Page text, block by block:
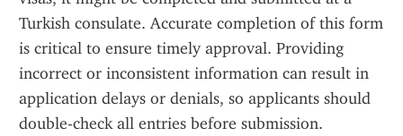
Turkish consulate. Accurate completion of this form
is critical to ensure timely approval. Providing
incorrect or inconsistent information can result in
application delays or denials, so applicants should
double-check all entries before submission.